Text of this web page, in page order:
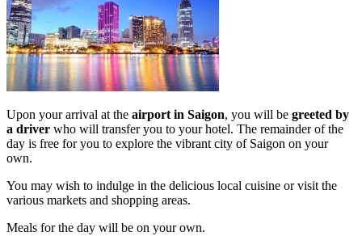
Upon your arrival at the airport in Saigon, you will be greeted by
a driver who will transfer you to your hotel. The remainder of the
day is free for you to explore the vibrant city of Saigon on your
own.
You may wish to indulge in the delicious local cuisine or visit the
various markets and shopping areas.
Meals for the day will be on your own.